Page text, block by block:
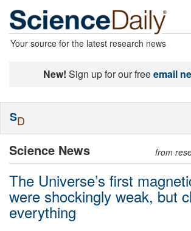
Your source for the latest research news
New! Sign up for our freeemail
Science News from
The Universe’s first
were shockingly weak, but
everything
SD